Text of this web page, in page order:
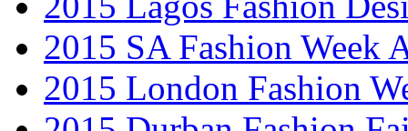
2015 SA Fashion Week
2015 London Fashion